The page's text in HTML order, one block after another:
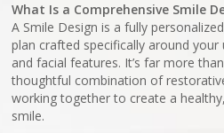
What Is a Comprehensive Smile
A Smile Design is a fully
plan crafted specifically around your
and facial features. It’s far more
thoughtful combination of
working together to create a
smile.